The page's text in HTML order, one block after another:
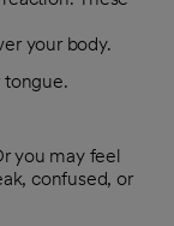
your body.
tongue.
you may feel
confused, or